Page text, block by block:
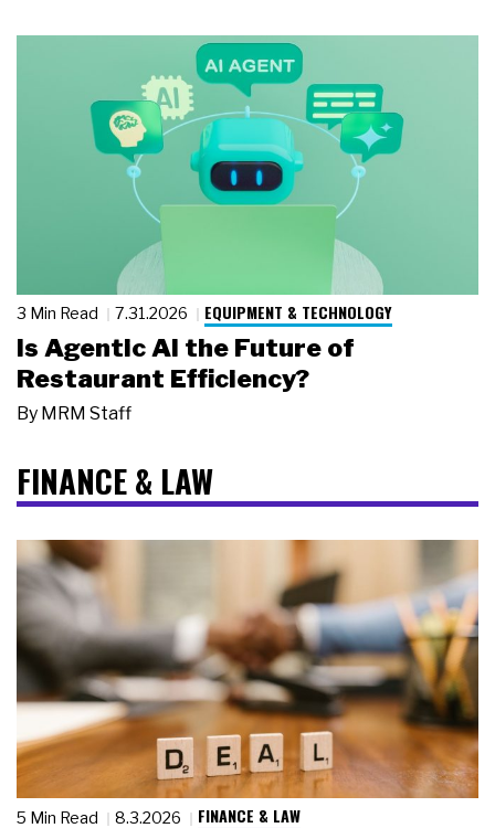
3 Min Read 7.31.2026 EQUIPMENT & TECHNOLOGY
Is Agentic AI the Future of
Restaurant Efficiency?
By MRM Staff
FINANCE & LAW
5 Min Read 8.3.2026 FINANCE & LAW